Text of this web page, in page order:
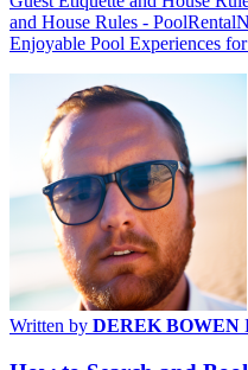
and House Rules -
Enjoyable Pool Experiences
Written by DEREK BOWEN